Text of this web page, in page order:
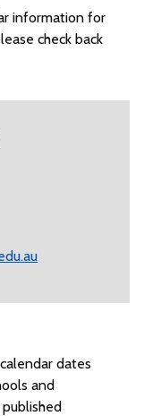
information for
check back
dates
and